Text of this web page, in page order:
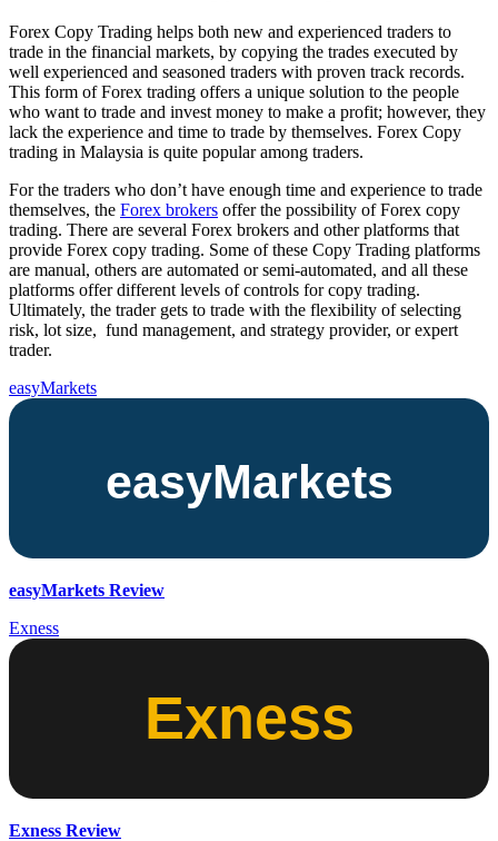
Forex Copy Trading helps both new and experienced traders to
trade in the financial markets, by copying the trades executed by
well experienced and seasoned traders with proven track records.
This form of Forex trading offers a unique solution to the people
who want to trade and invest money to make a profit; however, they
lack the experience and time to trade by themselves. Forex Copy
trading in Malaysia is quite popular among traders.
For the traders who don’t have enough time and experience to trade
themselves, the Forex brokers offer the possibility of Forex copy
trading. There are several Forex brokers and other platforms that
provide Forex copy trading. Some of these Copy Trading platforms
are manual, others are automated or semi-automated, and all these
platforms offer different levels of controls for copy trading.
Ultimately, the trader gets to trade with the flexibility of selecting
risk, lot size, fund management, and strategy provider, or expert
trader.
easyMarkets
easyMarkets Review
Exness
Exness Review